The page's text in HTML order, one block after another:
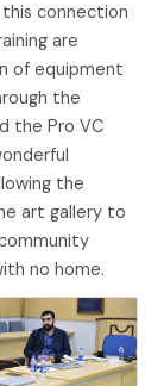
this connection
are
of equipment
the
the Pro VC
the
art gallery to
no home.